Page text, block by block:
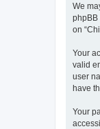
We
phpBB
on
Your
valid
user
have
Your